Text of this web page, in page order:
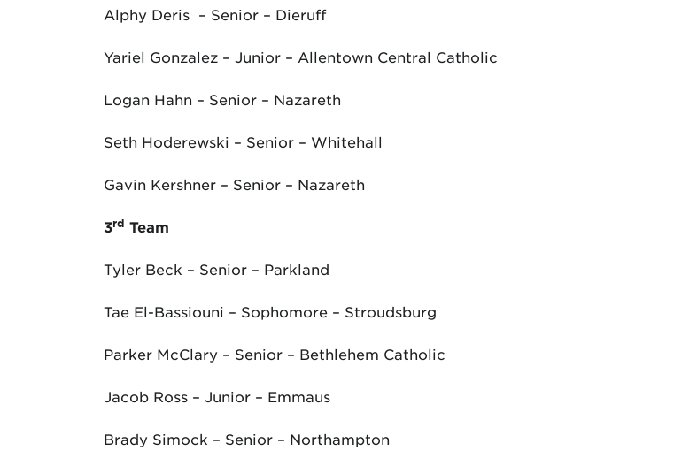
Alphy Deris – Senior – Dieruff
Yariel Gonzalez – Junior – Allentown Central Catholic
Logan Hahn – Senior – Nazareth
Seth Hoderewski – Senior – Whitehall
Gavin Kershner – Senior – Nazareth
3rd Team
Tyler Beck – Senior – Parkland
Tae El-Bassiouni – Sophomore – Stroudsburg
Parker McClary – Senior – Bethlehem Catholic
Jacob Ross – Junior – Emmaus
Brady Simock – Senior – Northampton